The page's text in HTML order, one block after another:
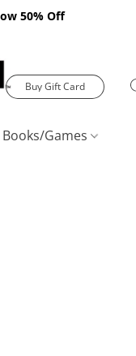
50% Off
Buy Gift Card
Books/Games